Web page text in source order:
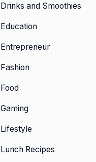
Drinks and Smoothies
Education
Entrepreneur
Fashion
Food
Gaming
Lifestyle
Lunch Recipes